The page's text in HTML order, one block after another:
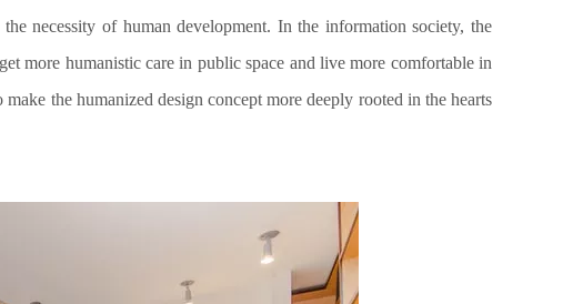
necessity of human development. In the information society, the
more humanistic care in public space and live more comfortable in
the humanized design concept more deeply rooted in the hearts